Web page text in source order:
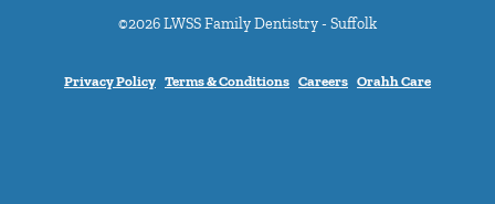
©2026LWSS Family Dentistry - Suffolk
Privacy Policy Terms & Conditions Careers Orahh Care